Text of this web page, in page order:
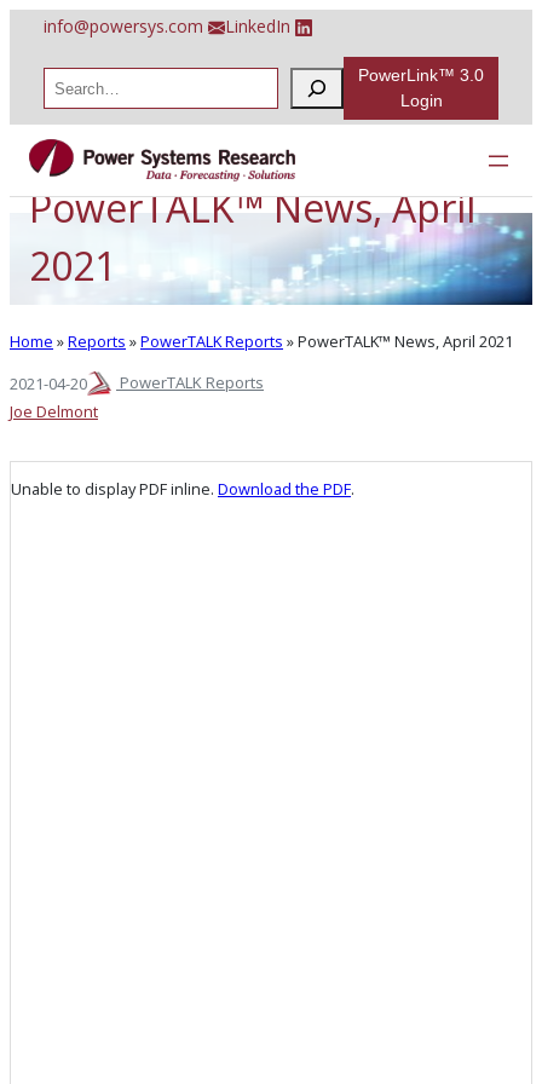
content
info@powersys.com LinkedIn
a
r
c
PowerLink™ 3.0
Login
PowerTALK™ News, April
2021
Home »Reports »PowerTALK Reports »PowerTALK™ News, April 2021
2021-04-20
PowerTALK Reports
Joe Delmont
Unable to display PDF inline. Download the PDF.